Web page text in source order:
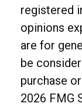
registered
opinions
are for
be
purchase
2026 FMG